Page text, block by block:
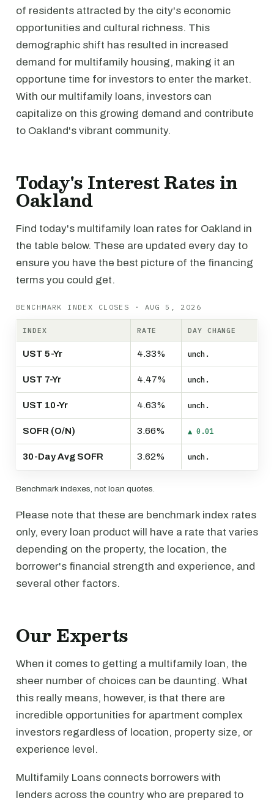
of residents attracted by the city's economic
opportunities and cultural richness. This
demographic shift has resulted in increased
demand for multifamily housing, making it an
opportune time for investors to enter the market.
With our multifamily loans, investors can
capitalize on this growing demand and contribute
to Oakland's vibrant community.
Today's Interest Rates in
Oakland
Find today's multifamily loan rates for Oakland in
the table below. These are updated every day to
ensure you have the best picture of the financing
terms you could get.
BENCHMARK INDEX CLOSES · AUG 5, 2026
INDEX RATE DAY CHANGE
UST 5-Yr 4.33% unch.
UST 7-Yr 4.47% unch.
UST 10-Yr 4.63% unch.
SOFR (O/N) 3.66% ▲ 0.01
30-Day Avg SOFR 3.62% unch.
Benchmark indexes, not loan quotes.
Please note that these are benchmark index rates
only, every loan product will have a rate that varies
depending on the property, the location, the
borrower's financial strength and experience, and
several other factors.
Our Experts
When it comes to getting a multifamily loan, the
sheer number of choices can be daunting. What
this really means, however, is that there are
incredible opportunities for apartment complex
investors regardless of location, property size, or
experience level.
Multifamily Loans connects borrowers with
lenders across the country who are prepared to